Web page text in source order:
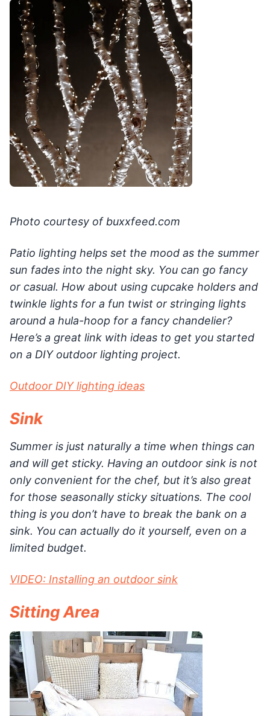
Photo courtesy of buxxfeed.com
Patio lighting helps set the mood as the summer
sun fades into the night sky. You can go fancy
or casual. How about using cupcake holders and
twinkle lights for a fun twist or stringing lights
around a hula-hoop for a fancy chandelier?
Here’s a great link with ideas to get you started
on a DIY outdoor lighting project.
Outdoor DIY lighting ideas
Sink
Summer is just naturally a time when things can
and will get sticky. Having an outdoor sink is not
only convenient for the chef, but it’s also great
for those seasonally sticky situations. The cool
thing is you don’t have to break the bank on a
sink. You can actually do it yourself, even on a
limited budget.
VIDEO: Installing an outdoor sink
Sitting Area